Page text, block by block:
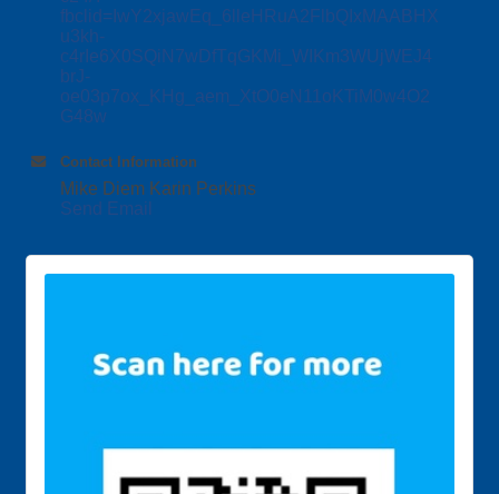
fbclid=IwY2xjawEq_6lleHRuA2FlbQIxMAABHX
u3kh-
c4rIe6X0SQiN7wDfTqGKMi_WIKm3WUjWEJ4
brJ-
oe03p7ox_KHg_aem_XtO0eN11oKTiM0w4O2
G48w
Contact Information
Mike Diem Karin Perkins
Send Email